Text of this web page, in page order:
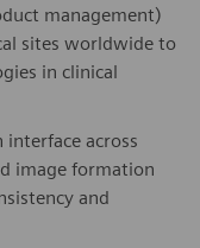
management)
sites worldwide to
in clinical
across
image formation
and